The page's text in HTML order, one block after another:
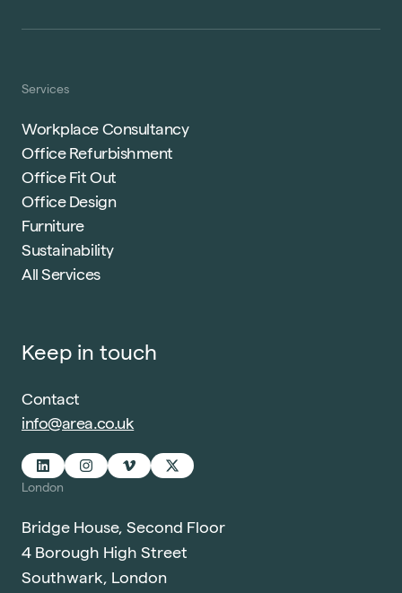
Services
Workplace Consultancy
Office Refurbishment
Office Fit Out
Office Design
Furniture
Sustainability
All Services
Keep in touch
Contact
info@area.co.uk
London
Bridge House, Second Floor
4 Borough High Street
Southwark, London